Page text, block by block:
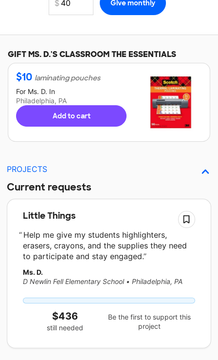
GIFTMS. D.'SCLASSROOM THE ESSENTIALS
$10 laminating pouches
For Ms. D. In
Philadelphia, PA
Add to cart
PROJECTS
Current requests
Little Things
Help me give my students highlighters,
erasers, crayons, and the supplies they need
to participate and stay engaged.
Ms. D.
D Newlin Fell Elementary School • Philadelphia, PA
$436
still needed
Be the first to support this
project